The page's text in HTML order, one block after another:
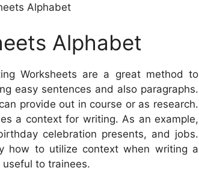
Alphabet
Alphabet
Worksheets are a great method to
easy sentences and also paragraphs.
provide out in course or as research.
a context for writing. As an example,
celebration presents, and jobs.
how to utilize context when writing a
to trainees.